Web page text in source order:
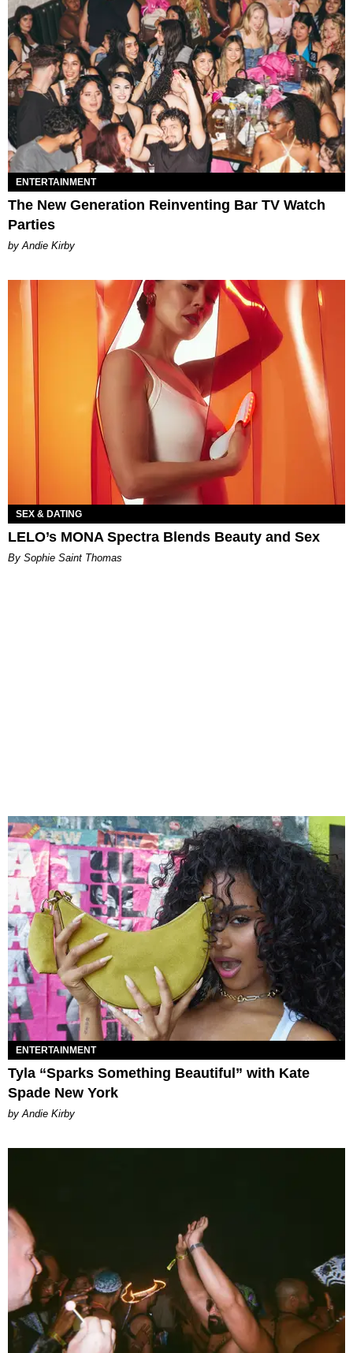
ENTERTAINMENT
The New Generation Reinventing Bar TV Watch
Parties
by Andie Kirby
SEX & DATING
LELO’s MONA Spectra Blends Beauty and Sex
By Sophie Saint Thomas
ENTERTAINMENT
Tyla “Sparks Something Beautiful” with Kate
Spade New York
by Andie Kirby